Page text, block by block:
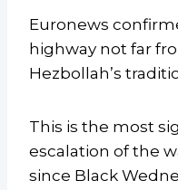
Euronews
highway not far
Hezbollah’s
This is the most
escalation of the
since Black